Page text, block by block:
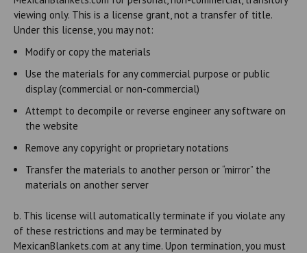
viewing only. This is a license grant, not a transfer of title.
Under this license, you may not:
Modify or copy the materials
Use the materials for any commercial purpose or public
display (commercial or non-commercial)
Attempt to decompile or reverse engineer any software on
the website
Remove any copyright or proprietary notations
Transfer the materials to another person or “mirror” the
materials on another server
b. This license will automatically terminate if you violate any
of these restrictions and may be terminated by
MexicanBlankets.com at any time. Upon termination, you must